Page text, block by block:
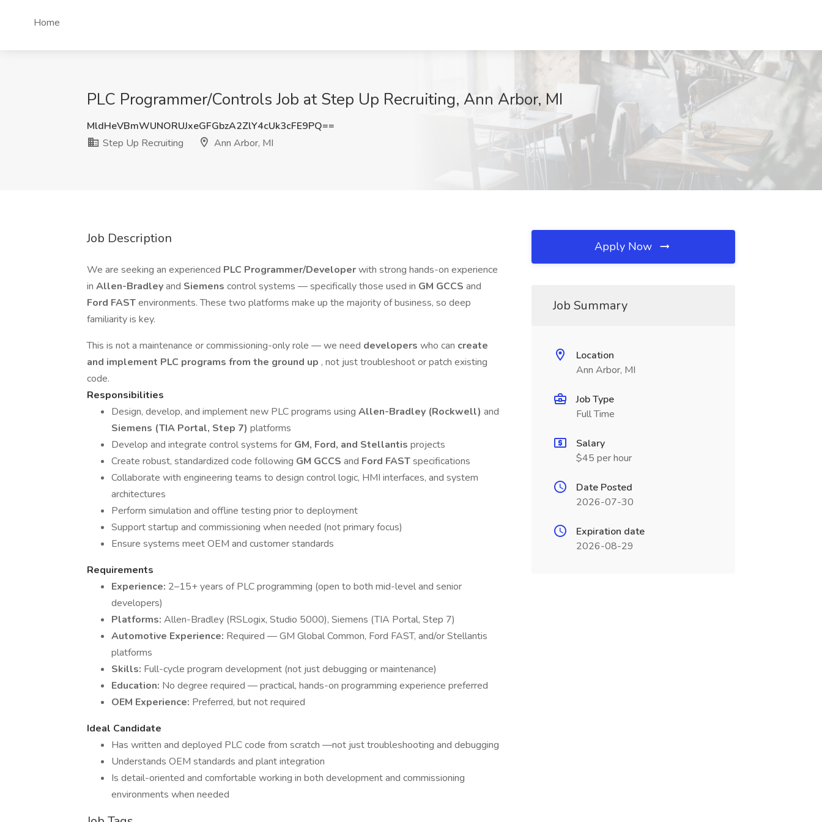
Home
PLC Programmer/Controls Job at Step Up Recruiting, Ann Arbor, MI
MldHeVBmWUNORUJxeGFGbzA2ZlY4cUk3cFE9PQ==
Step Up Recruiting
Ann Arbor, MI
Job Description
We are seeking an experienced PLC Programmer/Developerwith strong hands-on experience
in Allen-Bradleyand Siemens control systems — specifically those used in GM GCCS and
Ford FASTenvironments. These two platforms make up the majority of business, so deep
familiarity is key.
This is not a maintenance or commissioning-only role — we need developers who can create
and implement PLC programs from the ground up , not just troubleshoot or patch existing
code.
Responsibilities
Design, develop, and implement new PLC programs using Allen-Bradley (Rockwell) and
Siemens (TIA Portal, Step 7) platforms
Develop and integrate control systems for GM, Ford, and Stellantis projects
Create robust, standardized code following GM GCCS and Ford FASTspecifications
Collaborate with engineering teams to design control logic, HMI interfaces, and system
architectures
Perform simulation and offline testing prior to deployment
Support startup and commissioning when needed (not primary focus)
Ensure systems meet OEM and customer standards
Requirements
Experience: 2–15+ years of PLC programming (open to both mid-level and senior
developers)
Platforms: Allen-Bradley (RSLogix, Studio 5000), Siemens (TIA Portal, Step 7)
Automotive Experience: Required — GM Global Common, Ford FAST, and/or Stellantis
platforms
Skills: Full-cycle program development (not just debugging or maintenance)
Education: No degree required — practical, hands-on programming experience preferred
OEM Experience: Preferred, but not required
Ideal Candidate
Has written and deployed PLC code from scratch —not just troubleshooting and debugging
Understands OEM standards and plant integration
Is detail-oriented and comfortable working in both development and commissioning
environments when needed
Apply Now
Job Summary
Location
Ann Arbor, MI
Job Type
Full Time
Salary
$45 per hour
Date Posted
2026-07-30
Expiration date
2026-08-29